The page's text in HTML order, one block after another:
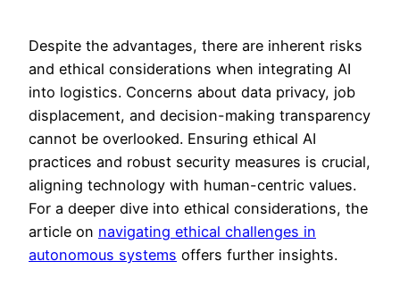
Despite the advantages, there are inherent risks
and ethical considerations when integrating AI
into logistics. Concerns about data privacy, job
displacement, and decision-making transparency
cannot be overlooked. Ensuring ethical AI
practices and robust security measures is crucial,
aligning technology with human-centric values.
For a deeper dive into ethical considerations, the
article on navigating ethical challenges in
autonomous systems offers further insights.